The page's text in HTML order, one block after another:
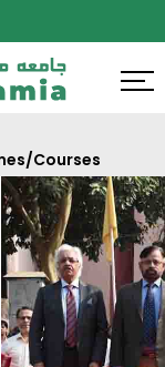
Settings
Courses